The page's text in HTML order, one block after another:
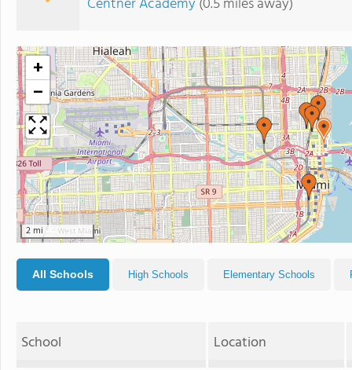
+
−
2 mi
All Schools High Schools Elementary Schools
School Location